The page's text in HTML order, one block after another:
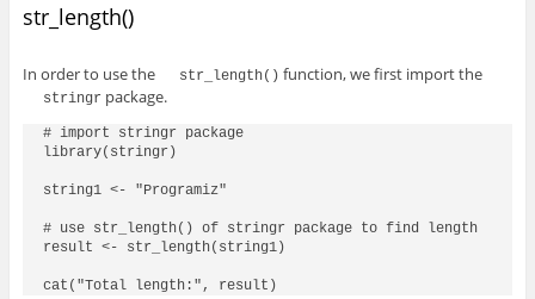
str_length()
In order to use the str_length() function, we first import the
stringr package.
# import stringr package
library(stringr)
string1 <- "Programiz"
# use str_length() of stringr package to find length
result <- str_length(string1)
cat("Total length:", result)